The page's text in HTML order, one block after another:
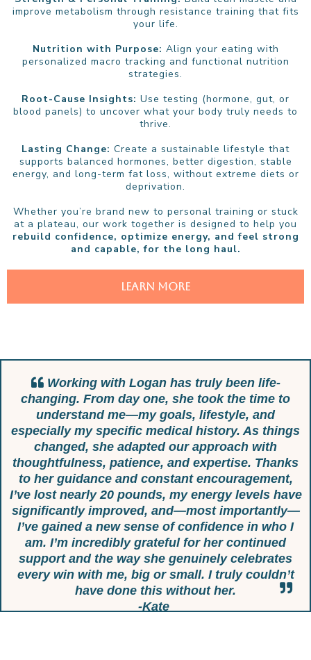
improve metabolism through resistance training that fits
your life.
Nutrition with Purpose: Align your eating with
personalized macro tracking and functional nutrition
strategies.
Root-Cause Insights: Use testing (hormone, gut, or
blood panels) to uncover what your body truly needs to
thrive.
Lasting Change: Create a sustainable lifestyle that
supports balanced hormones, better digestion, stable
energy, and long-term fat loss, without extreme diets or
deprivation.
Whether you’re brand new to personal training or stuck
at a plateau, our work together is designed to help you
rebuild confidence, optimize energy, and feel strong
and capable, for the long haul.
LEARN MORE
Working with Logan has truly been life-
changing. From day one, she took the time to
understand me—my goals, lifestyle, and
especially my specific medical history. As things
changed, she adapted our approach with
thoughtfulness, patience, and expertise. Thanks
to her guidance and constant encouragement,
I’ve lost nearly 20 pounds, my energy levels have
significantly improved, and—most importantly—
I’ve gained a new sense of confidence in who I
am. I’m incredibly grateful for her continued
support and the way she genuinely celebrates
every win with me, big or small. I truly couldn’t
have done this without her.
-Kate